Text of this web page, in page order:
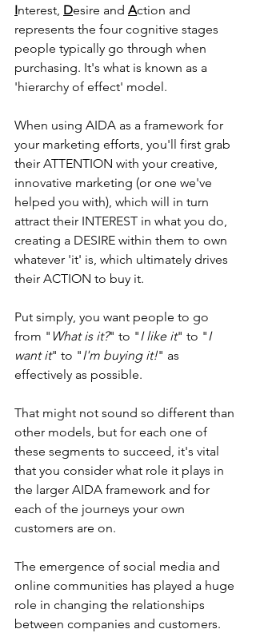
Interest, Desire and Action and
represents the four cognitive stages
people typically go through when
purchasing. It's what is known as a
'hierarchy of effect' model.
When using AIDA as a framework for
your marketing efforts, you'll first grab
their ATTENTION with your creative,
innovative marketing (or one we've
helped you with), which will in turn
attract their INTEREST in what you do,
creating a DESIRE within them to own
whatever 'it' is, which ultimately drives
their ACTION to buy it.
Put simply, you want people to go
from " What is it?" to " I like it" to " I
want it" to " I'm buying it!" as
effectively as possible.
That might not sound so different than
other models, but for each one of
these segments to succeed, it's vital
that you consider what role it plays in
the larger AIDA framework and for
each of the journeys your own
customers are on.
The emergence of social media and
online communities has played a huge
role in changing the relationships
between companies and customers.